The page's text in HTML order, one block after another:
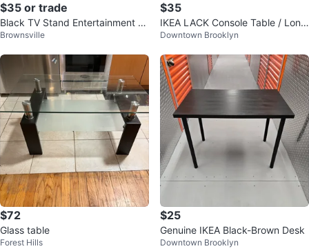
$35 or trade
Black TV Stand Entertainment C
enter
Brownsville
$35
IKEA LACK Console Table / Long
TV Stand - Black-Brown
Downtown Brooklyn
$72
Glass table
Forest Hills
$25
Genuine IKEA Black-Brown Desk
Downtown Brooklyn